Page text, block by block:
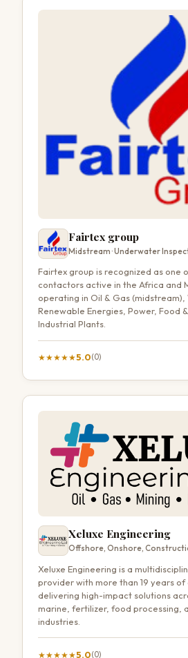
Fairtex group
Midstream · Underwater
Fairtex group is recognized as one
contactors active in the Africa and
operating in Oil & Gas
Renewable Energies, Power, Food
Industrial Plants.
★★★★★5.0(0)
Xeluxe Engineering
Offshore, Onshore,
Xeluxe Engineering is a
provider with more than 19 years of
delivering high-impact solutions
marine, fertilizer, food processing,
industries.
★★★★★5.0(0)